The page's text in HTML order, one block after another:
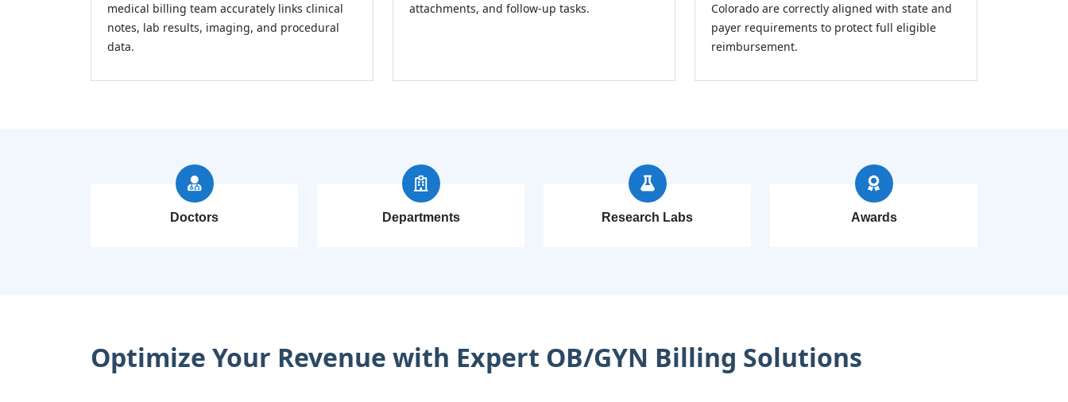
medical billing team accurately links clinical
notes, lab results, imaging, and procedural
data.
attachments, and follow-up tasks.
Colorado are correctly aligned with state and
payer requirements to protect full eligible
reimbursement.
Doctors Departments Research Labs Awards
Optimize Your Revenue with Expert OB/GYN Billing Solutions